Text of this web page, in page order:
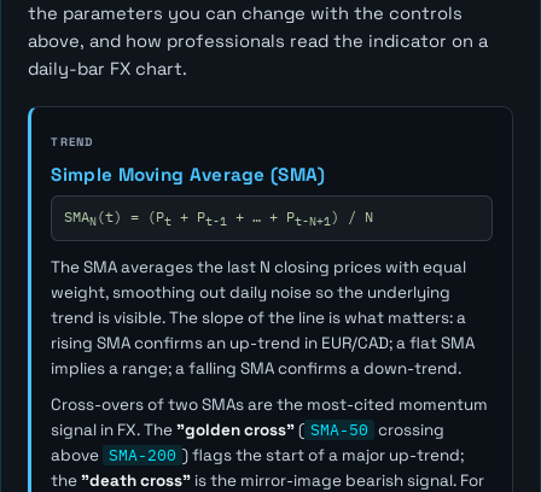
the parameters you can change with the controls
above, and how professionals read the indicator on a
daily-bar FX chart.
TREND
Simple Moving Average (SMA)
SMAN(t) = (Pt+ Pt-1 + … + Pt-N+1) / N
The SMA averages the last N closing prices with equal
weight, smoothing out daily noise so the underlying
trend is visible. The slope of the line is what matters: a
rising SMA confirms an up-trend in EUR/CAD; a flat SMA
implies a range; a falling SMA confirms a down-trend.
Cross-overs of two SMAs are the most-cited momentum
signal in FX. The"golden cross"( SMA-50 crossing
above SMA-200 ) flags the start of a major up-trend;
the"death cross" is the mirror-image bearish signal. For